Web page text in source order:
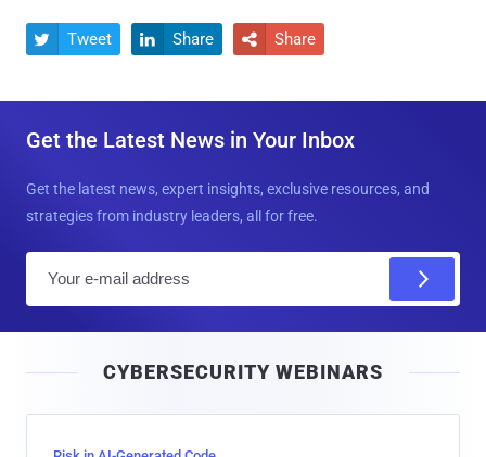
 Tweet  Share  Share
Get the Latest News in Your Inbox
Get the latest news, expert insights, exclusive resources, and
strategies from industry leaders, all for free.
l
CYBERSECURITY WEBINARS